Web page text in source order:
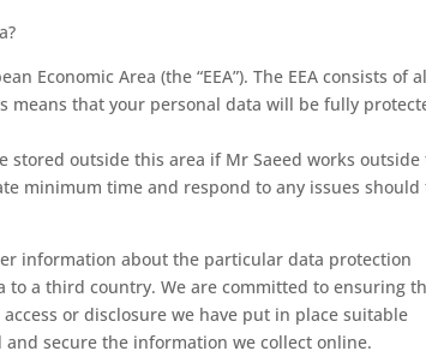
Economic Area (the “EEA”). The EEA consists of
means that your personal data will be fully
stored outside this area if Mr Saeed works outside
minimum time and respond to any issues should
information about the particular data protection
a third country. We are committed to ensuring
or disclosure we have put in place suitable
secure the information we collect online.